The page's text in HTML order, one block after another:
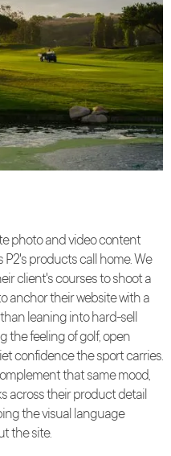
photo and video content
products call home. We
client's courses to shoot a
anchor their website with a
leaning into hard-sell
the feeling of golf, open
confidence the sport carries.
that same mood,
across their product detail
the visual language
the site.